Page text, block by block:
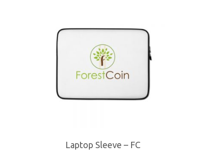
Laptop Sleeve – FC